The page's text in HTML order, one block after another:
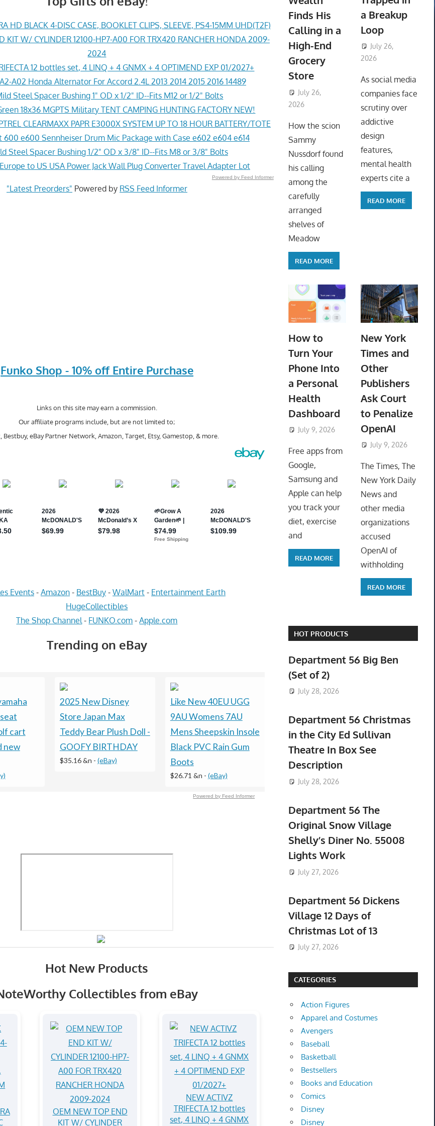
HD BLACK 4-DISC CASE, BOOKLET CLIPS, SLEEVE, PS4-15MM UHD(T2F)
KIT W/ CYLINDER 12100-HP7-A00 FOR TRX420 RANCHER HONDA 2009-
2024
12 bottles set, 4 LINQ + 4 GNMX + 4 OPTIMEND EXP 01/2027+
A02 Honda Alternator For Accord 2.4L 2013 2014 2015 2016 14489
Steel Spacer Bushing 1" OD x 1/2" ID--Fits M12 or 1/2" Bolts
18x36 MGPTS Military TENT CAMPING HUNTING FACTORY NEW!
CLEARMAXX PAPR E3000X SYSTEM UP TO 18 HOUR BATTERY/TOTE
600 e600 Sennheiser Drum Mic Package with Case e602 e604 e614
Steel Spacer Bushing 1/2" OD x 3/8" ID--Fits M8 or 3/8" Bolts
to US USA Power Jack Wall Plug Converter Travel Adapter Lot
Powered by Feed Informer
"Latest Preorders" Powered by RSS Feed Informer
Funko Shop - 10% off Entire Purchase
Links on this site may earn a commission.
Our affiliate programs include, but are not limited to;
Bestbuy, eBay Partner Network, Amazon, Target, Etsy, Gamestop, & more.
Events- Amazon- BestBuy- WalMart- Entertainment Earth
HugeCollectibles
The Shop Channel - FUNKO.com -Apple.com
Trending on eBay
cart
new
2025 New Disney
Store Japan Max
Teddy Bear Plush Doll -
GOOFY BIRTHDAY
$35.16 &n - (eBay)
Like New 40EU UGG
9AU Womens 7AU
Mens Sheepskin Insole
Black PVC Rain Gum
Boots
$26.71 &n - (eBay)
V8202A-1034 /
V8202A1034 (NEW IN
BOX)
$39.00 &n - (eBay)
Tapered
Powered by Feed Informer
Hot New Products
Collectibles from eBay
OEM NEW TOP END
KIT W/ CYLINDER
NEW ACTIVZ
TRIFECTA 12 bottles
set, 4 LINQ + 4 GNMX
Finds His
Calling in a
High-End
Grocery
Store
July 26,
2026
How the scion
Sammy
Nussdorf found
his calling
among the
carefully
arranged
shelves of
Meadow
READ MORE
a Breakup
Loop
July 26,
2026
As social media
companies face
scrutiny over
addictive
design
features,
mental health
experts cite a
READ MORE
How to
Turn Your
Phone Into
a Personal
Health
Dashboard
July 9, 2026 ToyTropical
Free apps from
Google,
Samsung and
Apple can help
you track your
diet, exercise
and
READ MORE
New York
Times and
Other
Publishers
Ask Court
to Penalize
OpenAI
July 9, 2026
The Times, The
New York Daily
News and
other media
organizations
accused
OpenAI of
withholding
READ MORE
HOT PRODUCTS
Department 56 Big Ben
(Set of 2)
July 28, 2026
Department 56 Christmas
in the City Ed Sullivan
Theatre In Box See
Description
July 28, 2026
Department 56 The
Original Snow Village
Shelly’s Diner No. 55008
Lights Work
July 27, 2026
Department 56 Dickens
Village 12 Days of
Christmas Lot of 13
July 27, 2026
CATEGORIES
Action Figures
Apparel and Costumes
Avengers
Baseball
Basketball
Bestsellers
Books and Education
Comics
Disney
Disney